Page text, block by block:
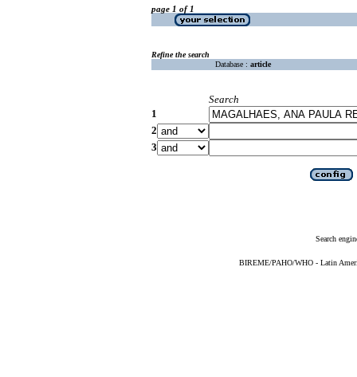
page 1 of 1
Refine the search
Database : article
Search
1
2
3
Search
BIREME/PAHO/WHO - Latin